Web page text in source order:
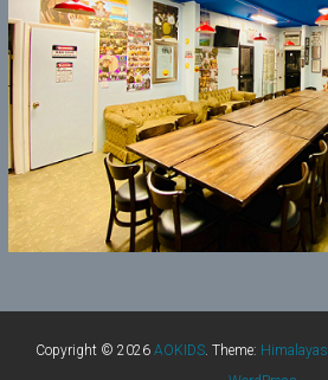
Copyright © 2026 AOKIDS. Theme: Himalayas